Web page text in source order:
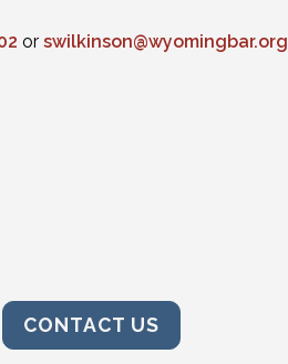
or swilkinson@wyomingbar.org
CONTACT US